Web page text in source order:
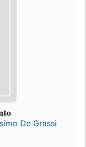
De Grassi